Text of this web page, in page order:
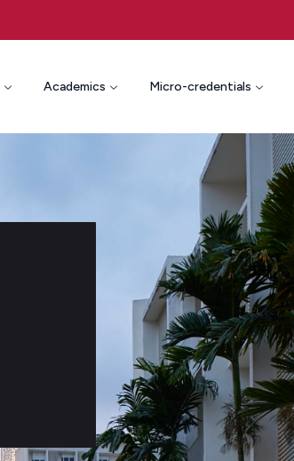
Academics Micro-credentials